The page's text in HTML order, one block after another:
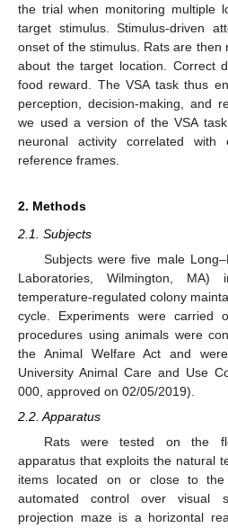
the trial when monitoring multiple
target stimulus. Stimulus-driven
onset of the stimulus. Rats are then
about the target location. Correct
food reward. The VSA task thus
perception, decision-making, and
we used a version of the VSA
neuronal activity correlated with
reference frames.
2. Methods
2.1. Subjects
Subjects were five male
Laboratories, Wilmington,
temperature-regulated colony
cycle. Experiments were
procedures using animals were
the Animal Welfare Act and
University Animal Care and Use
000, approved on 02/05/2019).
2.2. Apparatus
Rats were tested on the
apparatus that exploits the natural
items located on or close to
automated control over visual
projection maze is a horizontal